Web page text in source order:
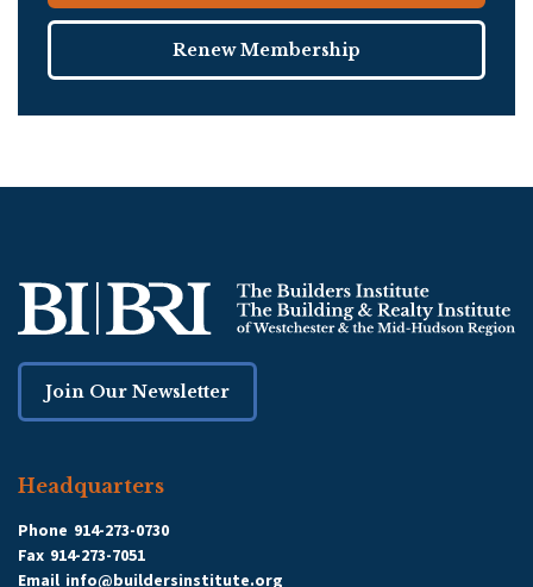
Renew Membership
Join Our Newsletter
Headquarters
Phone 914-273-0730
Fax 914-273-7051
Email info@buildersinstitute.org